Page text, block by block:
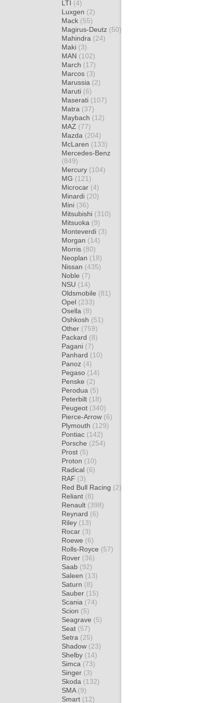
LTI (4)
Luxgen (2)
Mack (55)
Magirus-Deutz (50)
Mahindra (24)
Maki (3)
MAN (102)
March (17)
Marcos (3)
Marussia (2)
Maruti (6)
Maserati (107)
Matra (37)
Maybach (12)
MAZ (77)
Mazda (204)
McLaren (133)
Mercedes-Benz
(849)
Mercury (104)
MG (121)
Microcar (4)
Minardi (20)
Mini (36)
Mitsubishi (310)
Mitsuoka (9)
Monteverdi (3)
Morgan (14)
Morris (80)
Neoplan (18)
Nissan (435)
Noble (7)
NSU (14)
Oldsmobile (81)
Opel (233)
Osella (8)
Oshkosh (51)
Other (759)
Packard (8)
Pagani (7)
Panhard (10)
Panoz (4)
Pegaso (14)
Penske (2)
Perodua (5)
Peterbilt (18)
Peugeot (340)
Pierce-Arrow (6)
Plymouth (129)
Pontiac (142)
Porsche (254)
Prost (5)
Proton (10)
Radical (6)
RAF (3)
Red Bull Racing (2)
Reliant (8)
Renault (398)
Reynard (6)
Riley (13)
Rocar (3)
Roewe (6)
Rolls-Royce (57)
Rover (36)
Saab (92)
Saleen (13)
Saturn (8)
Sauber (15)
Scania (74)
Scion (5)
Seagrave (5)
Seat (57)
Setra (25)
Shadow (23)
Shelby (14)
Simca (73)
Singer (3)
Skoda (132)
SMA (9)
Smart (12)